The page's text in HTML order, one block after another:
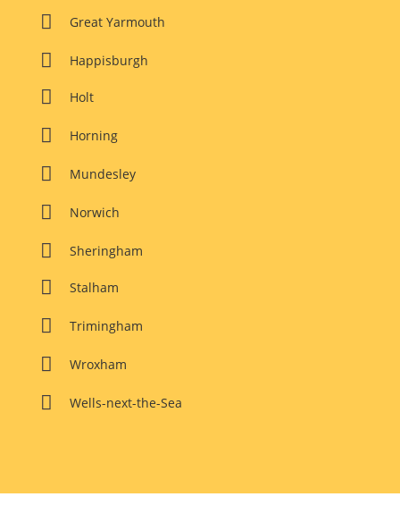
 Great Yarmouth
 Happisburgh
 Holt
 Horning
 Mundesley
 Norwich
 Sheringham
 Stalham
 Trimingham
 Wroxham
 Wells-next-the-Sea